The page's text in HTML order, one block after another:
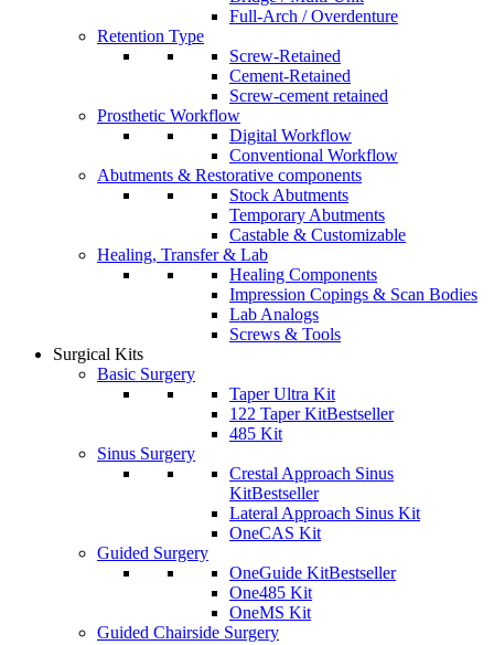
Full-Arch / Overdenture
Retention Type
Screw-Retained
Cement-Retained
Screw-cement retained
Prosthetic Workflow
Digital Workflow
Conventional Workflow
Abutments & Restorative components
Stock Abutments
Temporary Abutments
Castable & Customizable
Healing, Transfer & Lab
Healing Components
Impression Copings & Scan Bodies
Lab Analogs
Screws & Tools
Surgical Kits
Basic Surgery
Taper Ultra Kit
122 Taper KitBestseller
485 Kit
Sinus Surgery
Crestal Approach Sinus
KitBestseller
Lateral Approach Sinus Kit
OneCAS Kit
Guided Surgery
OneGuide KitBestseller
One485 Kit
OneMS Kit
Guided Chairside Surgery